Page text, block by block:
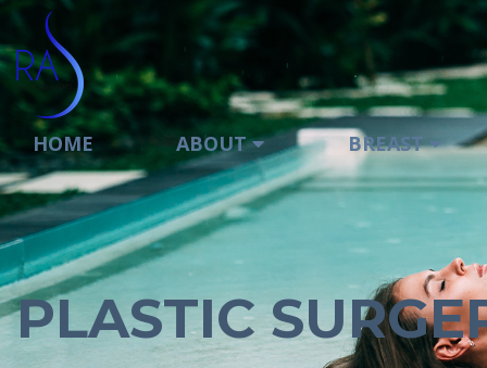
HOME ABOUT BREAST
PLASTIC